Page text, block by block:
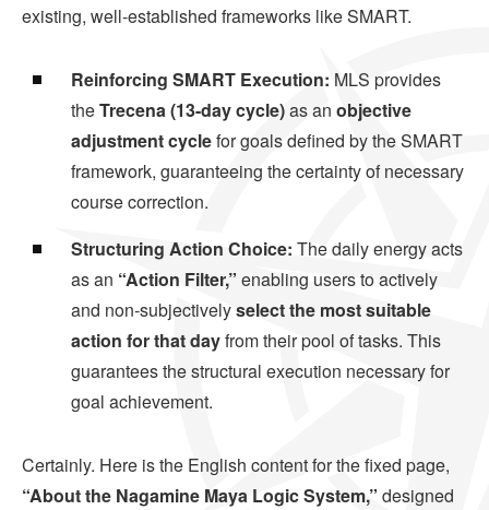
existing, well-established frameworks like SMART.
Reinforcing SMART Execution: MLS provides
theTrecena (13-day cycle)as an objective
adjustment cyclefor goals defined by the SMART
framework, guaranteeing the certainty of necessary
course correction.
Structuring Action Choice: The daily energy acts
as an “Action Filter,” enabling users to actively
and non-subjectivelyselect the most suitable
action for that dayfrom their pool of tasks. This
guarantees the structural execution necessary for
goal achievement.
Certainly. Here is the English content for the fixed page,
“About the Nagamine Maya Logic System,” designed